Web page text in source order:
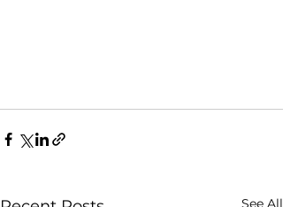
See All